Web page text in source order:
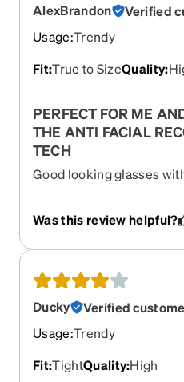
AlexBrandon
Verified
Usage:Trendy
Fit:True to SizeQuality:
PERFECT FOR ME
THE ANTI FACIAL
TECH
Good looking glasses
Was this review helpful?
Ducky
Verified
Usage:Trendy
Fit:TightQuality:High